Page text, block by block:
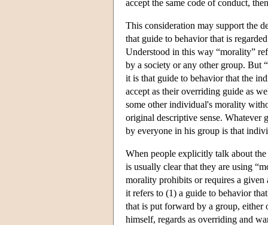
accept the same code of conduct,
This consideration may support the
that guide to behavior that is
Understood in this way “morality”
by a society or any other group. But
it is that guide to behavior that the
accept as their overriding guide as
some other individual's morality
original descriptive sense. Whatever
by everyone in his group is that
When people explicitly talk about
is usually clear that they are using
morality prohibits or requires a
it refers to (1) a guide to behavior
that is put forward by a group, either
himself, regards as overriding and